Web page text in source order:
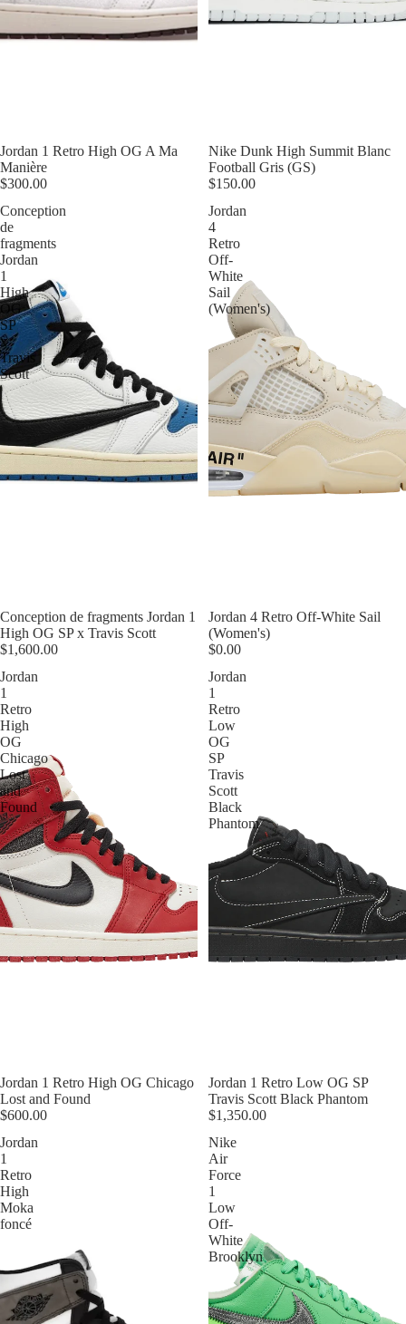
Jordan 1 Retro High OG A Ma
Manière
$300.00
Nike Dunk High Summit Blanc
Football Gris (GS)
$150.00
Conception
de
fragments
Jordan
1
High
OG
SP
x
Travis
Scott
Conception de fragments Jordan 1
High OG SP x Travis Scott
$1,600.00
Jordan
4
Retro
Off-
White
Sail
(Women's)
Jordan 4 Retro Off-White Sail
(Women's)
$0.00
Jordan
1
Retro
High
OG
Chicago
Lost
and
Found
Jordan 1 Retro High OG Chicago
Lost and Found
$600.00
Jordan
1
Retro
Low
OG
SP
Travis
Scott
Black
Phantom
Jordan 1 Retro Low OG SP
Travis Scott Black Phantom
$1,350.00
Jordan
1
Retro
High
Moka
foncé
Nike
Air
Force
1
Low
Off-
White
Brooklyn